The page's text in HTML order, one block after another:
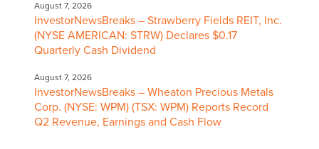
August 7, 2026
InvestorNewsBreaks – Strawberry Fields REIT, Inc.
(NYSE AMERICAN: STRW) Declares $0.17
Quarterly Cash Dividend
August 7, 2026
InvestorNewsBreaks – Wheaton Precious Metals
Corp. (NYSE: WPM) (TSX: WPM) Reports Record
Q2 Revenue, Earnings and Cash Flow